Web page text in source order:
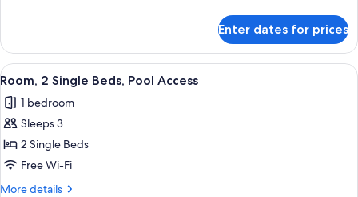
Pool
View
Room,
King
Pool
View
Enter dates for prices
View
all
photos
for
Room,
2
Single
A hotel room with a large bed, a
7
Room, 2 Single Beds, Pool Access
1 bedroom
Sleeps 3
2 Single Beds
Free Wi-Fi
More details
More